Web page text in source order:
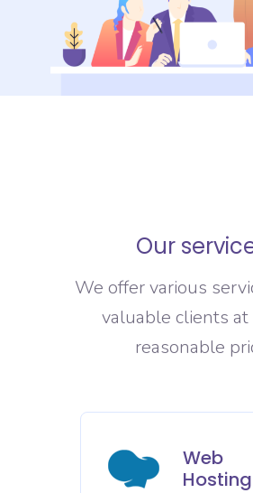
Our
We offer various
valuable clients at
reasonable
Web
Hosting